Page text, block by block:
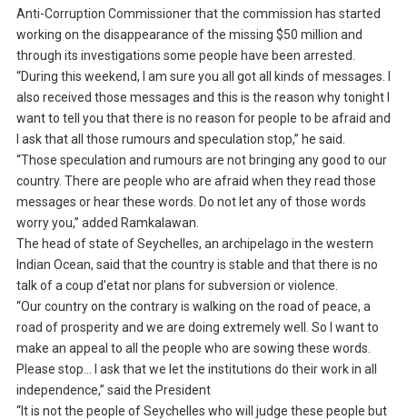
Anti-Corruption Commissioner that the commission has started
working on the disappearance of the missing $50 million and
through its investigations some people have been arrested.
“During this weekend, I am sure you all got all kinds of messages. I
also received those messages and this is the reason why tonight I
want to tell you that there is no reason for people to be afraid and
I ask that all those rumours and speculation stop,” he said.
“Those speculation and rumours are not bringing any good to our
country. There are people who are afraid when they read those
messages or hear these words. Do not let any of those words
worry you,” added Ramkalawan.
The head of state of Seychelles, an archipelago in the western
Indian Ocean, said that the country is stable and that there is no
talk of a coup d’etat nor plans for subversion or violence.
“Our country on the contrary is walking on the road of peace, a
road of prosperity and we are doing extremely well. So I want to
make an appeal to all the people who are sowing these words.
Please stop… I ask that we let the institutions do their work in all
independence,” said the President
“It is not the people of Seychelles who will judge these people but